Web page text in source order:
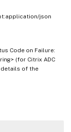
json
Code on Failure:
(for Citrix ADC
of the